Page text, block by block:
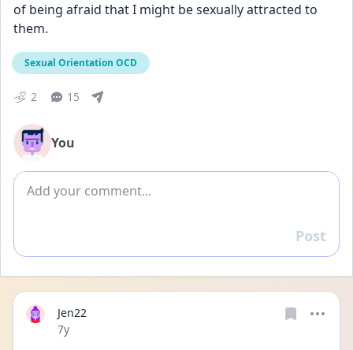
of being afraid that I might be sexually attracted to
them.
Sexual Orientation OCD
2 15
You
Add comment
Reply
Post
Jen22
Date posted
7y